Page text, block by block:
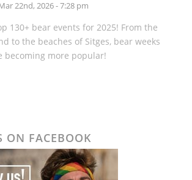
22nd, 2026 - 7:28 pm
130+ bear events for 2025! From the
to the beaches of Sitges, bear weeks
becoming more popular!
ON FACEBOOK